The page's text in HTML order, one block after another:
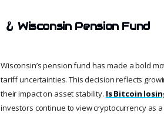
🪝 Wisconsin Pension Fund
Wisconsin’s pension fund has made a bold
tariff uncertainties. This decision reflects
their impact on asset stability. Is Bitcoin
investors continue to view cryptocurrency as